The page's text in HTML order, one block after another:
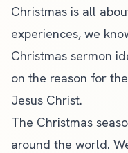
Christmas is all
experiences, we
Christmas sermon
on the reason for
Jesus Christ.
The Christmas
around the world.